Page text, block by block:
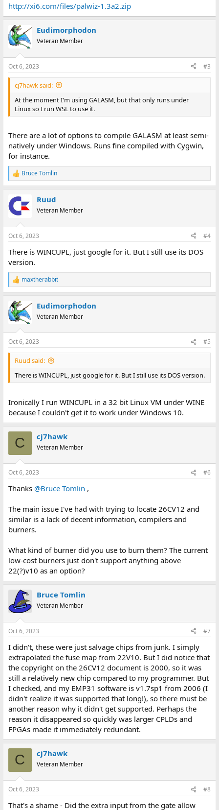
http://xi6.com/files/palwiz-1.3a2.zip
Eudimorphodon
Veteran Member
Oct 6, 2023 #3
cj7hawk said:
At the moment I'm using GALASM, but that only runs under
Linux so I run WSL to use it.
There are a lot of options to compile GALASM at least semi-
natively under Windows. Runs fine compiled with Cygwin,
for instance.
R
e
c
t
i
s
Bruce Tomlin
Ruud
Veteran Member
Oct 6, 2023 #4
There is WINCUPL, just google for it. But I still use its DOS
version.
R
e
c
t
i
s
:
maxtherabbit
Eudimorphodon
Veteran Member
Oct 6, 2023 #5
Ruud said:
There is WINCUPL, just google for it. But I still use its DOS version.
Ironically I run WINCUPL in a 32 bit Linux VM under WINE
because I couldn't get it to work under Windows 10.
C cj7hawk
Veteran Member
Oct 6, 2023 #6
Thanks @Bruce Tomlin ,
The main issue I've had with trying to locate 26CV12 and
similar is a lack of decent information, compilers and
burners.
What kind of burner did you use to burn them? The current
low-cost burners just don't support anything above
22(?)v10 as an option?
Bruce Tomlin
Veteran Member
Oct 6, 2023 #7
I didn't, these were just salvage chips from junk. I simply
extrapolated the fuse map from 22V10. But I did notice that
the copyright on the 26CV12 document is 2000, so it was
still a relatively new chip compared to my programmer. But
I checked, and my EMP31 software is v1.7sp1 from 2006 (I
didn't realize it was supported that long!), so there must be
another reason why it didn't get supported. Perhaps the
reason it disappeared so quickly was larger CPLDs and
FPGAs made it immediately redundant.
C cj7hawk
Veteran Member
Oct 6, 2023 #8
That's a shame - Did the extra input from the gate allow